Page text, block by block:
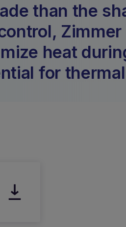
than the
heat
for